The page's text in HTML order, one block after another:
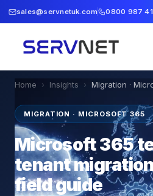
sales@servnetuk.com 0800 987
Home › Insights › Migration ·
MIGRATION · MICROSOFT 365
Microsoft 365
tenant
field guide